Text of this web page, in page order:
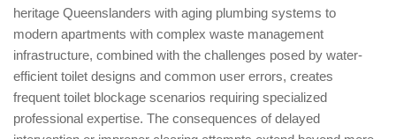
heritage Queenslanders with aging plumbing systems to
modern apartments with complex waste management
infrastructure, combined with the challenges posed by water-
efficient toilet designs and common user errors, creates
frequent toilet blockage scenarios requiring specialized
professional expertise. The consequences of delayed